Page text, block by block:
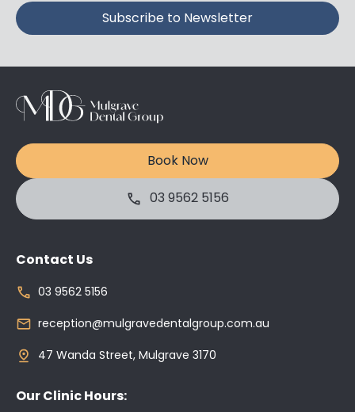
Book Now
03 9562 5156
Contact Us
03 9562 5156
reception@mulgravedentalgroup.com.au
47 Wanda Street, Mulgrave 3170
Our Clinic Hours: